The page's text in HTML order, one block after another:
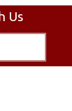
Us